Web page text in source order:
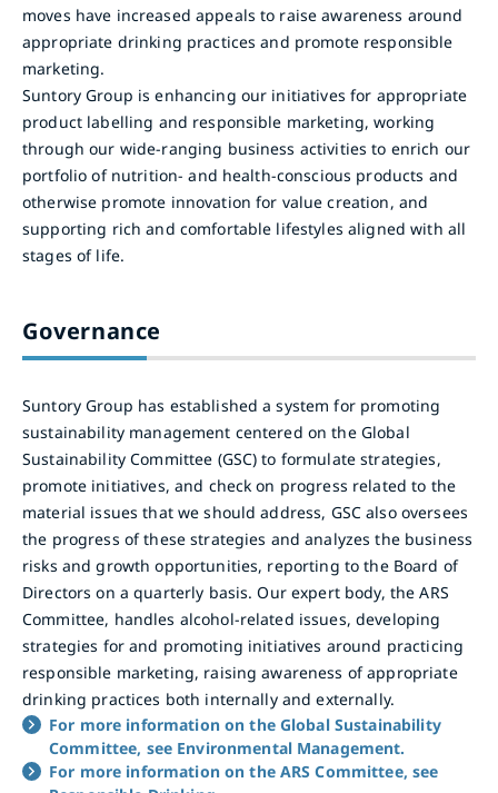
moves have increased appeals to raise awareness around
appropriate drinking practices and promote responsible
marketing.
Suntory Group is enhancing our initiatives for appropriate
product labelling and responsible marketing, working
through our wide-ranging business activities to enrich our
portfolio of nutrition- and health-conscious products and
otherwise promote innovation for value creation, and
supporting rich and comfortable lifestyles aligned with all
stages of life.
Governance
Suntory Group has established a system for promoting
sustainability management centered on the Global
Sustainability Committee (GSC) to formulate strategies,
promote initiatives, and check on progress related to the
material issues that we should address, GSC also oversees
the progress of these strategies and analyzes the business
risks and growth opportunities, reporting to the Board of
Directors on a quarterly basis. Our expert body, the ARS
Committee, handles alcohol-related issues, developing
strategies for and promoting initiatives around practicing
responsible marketing, raising awareness of appropriate
drinking practices both internally and externally.
For more information on the Global Sustainability
Committee, see Environmental Management.
For more information on the ARS Committee, see